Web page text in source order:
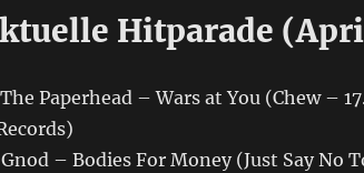
Hitparade
Paperhead – Wars at You (Chew –
– Bodies For Money (Just Say No